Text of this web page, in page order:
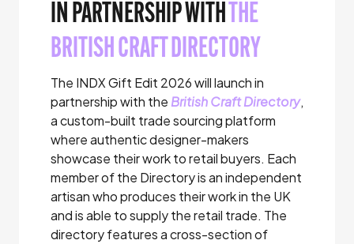
IN PARTNERSHIP WITH THE
BRITISH CRAFT DIRECTORY
The INDX Gift Edit 2026 will launch in
partnership with the British Craft Directory,
a custom-built trade sourcing platform
where authentic designer-makers
showcase their work to retail buyers. Each
member of the Directory is an independent
artisan who produces their work in the UK
and is able to supply the retail trade. The
directory features a cross-section of